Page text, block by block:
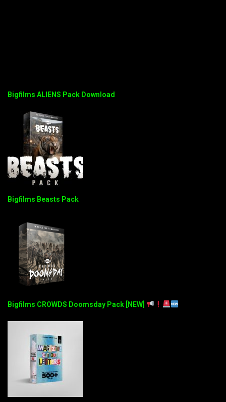
Bigfilms ALIENS Pack Download
Bigfilms Beasts Pack
Bigfilms CROWDS Doomsday Pack [NEW]